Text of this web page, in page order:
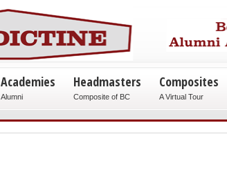
Academies
Alumni
Headmasters
Composite of BC
Composites
A Virtual Tour